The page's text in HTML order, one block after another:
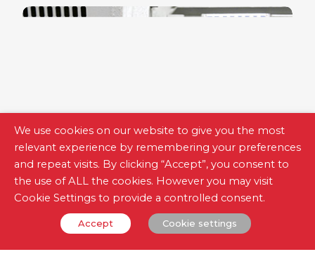
Measurement Meters
Accurate, safe and easy to use
We use cookies on our website to give you the most
relevant experience by remembering your preferences
and repeat visits. By clicking “Accept”, you consent to
the use of ALL the cookies. However you may visit
Cookie Settings to provide a controlled consent.
Accept Cookie settings